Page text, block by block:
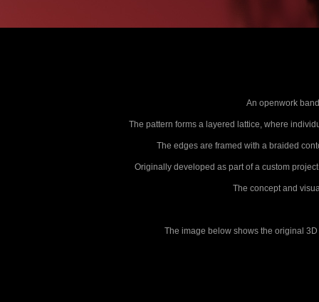
An openwork
The pattern forms a layered lattice, where
The edges are framed with a braided
Originally developed as part of a custom
The concept and
The image below shows the original